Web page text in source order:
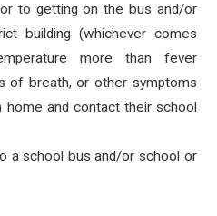
to getting on the bus and/or
building (whichever comes
more than fever
of breath, or other symptoms
home and contact their school
a school bus and/or school or